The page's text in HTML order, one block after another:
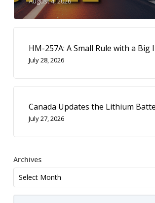
HM-257A: A Small Rule with a Big
July 28, 2026
Canada Updates the Lithium
July 27, 2026
Archives
Archives
Select Month